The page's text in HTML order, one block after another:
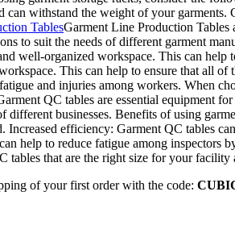
can withstand the weight of your
TablesGarment Line Production Tables
to suit the needs of different garment
well-organized workspace. This can
This can help to ensure that all of
and injuries among workers. When
QC tables are essential equipment
different businesses. Benefits of using
Increased efficiency: Garment QC tables
help to reduce fatigue among inspectors
tables that are the right size for your
of your first order with the code: